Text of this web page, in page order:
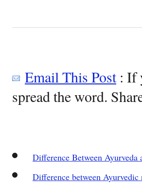
Email This Post: If
spread the word.
Difference Between Ayurveda
Difference between